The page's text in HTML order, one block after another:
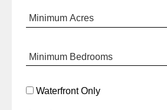
Waterfront Only